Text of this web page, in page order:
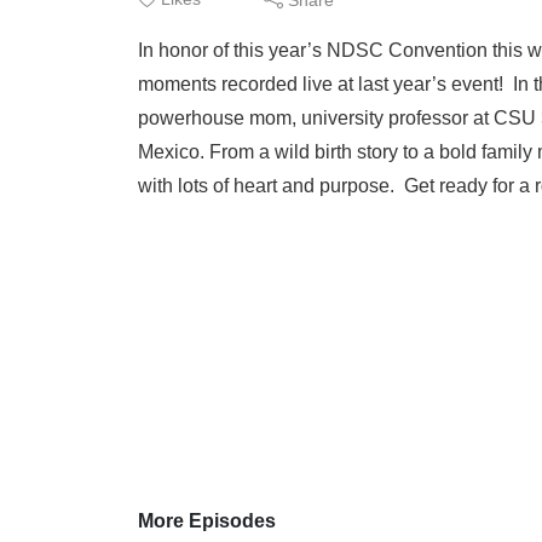
In honor of this year’s NDSC Convention this
moments recorded live at last year’s event!
powerhouse mom, university professor at
Mexico. From a wild birth story to a bold
with lots of heart and purpose. Get ready for a
More Episodes